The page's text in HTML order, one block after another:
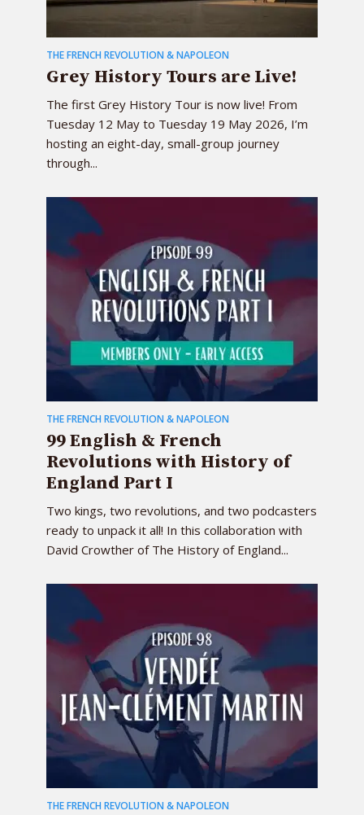
THE FRENCH REVOLUTION & NAPOLEON
Grey History Tours are Live!
The first Grey History Tour is now live! From
Tuesday 12 May to Tuesday 19 May 2026, I’m
hosting an eight-day, small-group journey
through...
THE FRENCH REVOLUTION & NAPOLEON
99 English & French
Revolutions with History of
England Part I
Two kings, two revolutions, and two podcasters
ready to unpack it all! In this collaboration with
David Crowther of The History of England...
THE FRENCH REVOLUTION & NAPOLEON